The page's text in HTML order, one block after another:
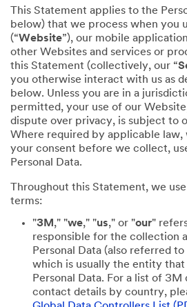
This Statement applies to the
below) that we process when you
(“Website”), our mobile
other Websites and services or
this Statement (collectively, our “
you otherwise interact with us as
below. Unless you are in a
permitted, your use of our
dispute over privacy, is subject to
Where required by applicable
your consent before we collect,
Personal Data.
Throughout this Statement, we
terms:
"3M ," "we," "us," or "our"
responsible for the collection
Personal Data (also referred
which is usually the entity
Personal Data. For a list of 3M
contact details by country,